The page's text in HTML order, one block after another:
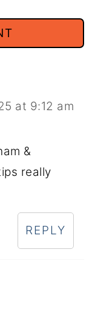
at 9:12 am
&
really
REPLY